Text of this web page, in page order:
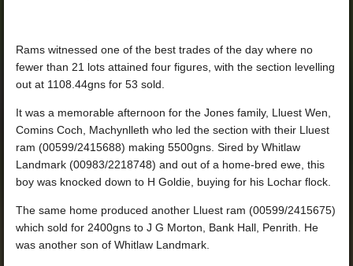
Rams witnessed one of the best trades of the day where no
fewer than 21 lots attained four figures, with the section levelling
out at 1108.44gns for 53 sold.
It was a memorable afternoon for the Jones family, Lluest Wen,
Comins Coch, Machynlleth who led the section with their Lluest
ram (00599/2415688) making 5500gns. Sired by Whitlaw
Landmark (00983/2218748) and out of a home-bred ewe, this
boy was knocked down to H Goldie, buying for his Lochar flock.
The same home produced another Lluest ram (00599/2415675)
which sold for 2400gns to J G Morton, Bank Hall, Penrith. He
was another son of Whitlaw Landmark.